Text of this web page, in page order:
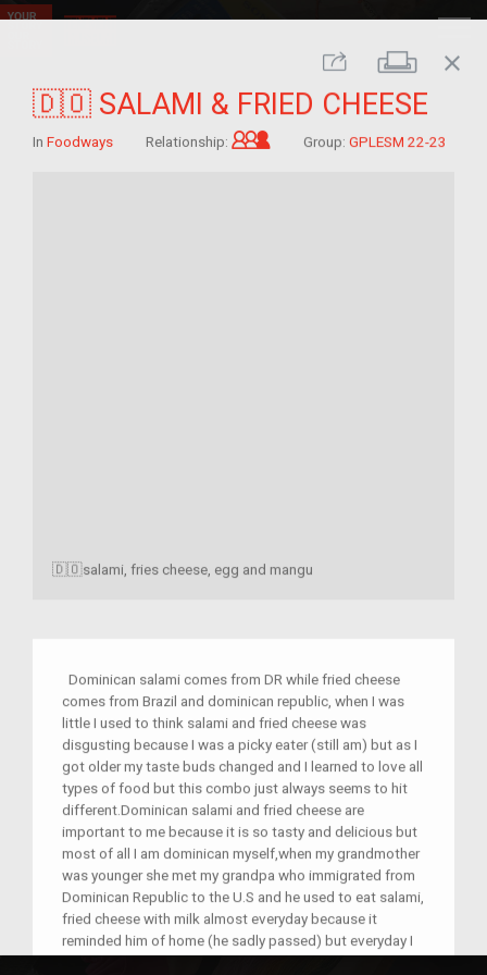
Share Print
close
🇩🇴 SALAMI & FRIED CHEESE
In Foodways Relationship: Grandchild of im/migrant
Group: GPLESM 22-23
🇩🇴salami, fries cheese, egg and mangu
Dominican salami comes from DR while fried cheese
comes from Brazil and dominican republic, when I was
little I used to think salami and fried cheese was
disgusting because I was a picky eater (still am) but as I
got older my taste buds changed and I learned to love all
types of food but this combo just always seems to hit
different.Dominican salami and fried cheese are
important to me because it is so tasty and delicious but
most of all I am dominican myself,when my grandmother
was younger she met my grandpa who immigrated from
Dominican Republic to the U.S and he used to eat salami,
fried cheese with milk almost everyday because it
reminded him of home (he sadly passed) but everyday I